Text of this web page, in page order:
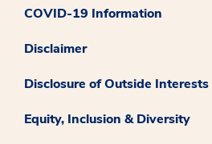
COVID-19 Information
Disclaimer
Disclosure of Outside Interests
Equity, Inclusion & Diversity